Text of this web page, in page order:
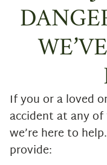
If you or a loved
accident at any
we’re here to
provide: